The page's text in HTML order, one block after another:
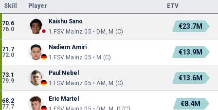
Skill Player ETV
70.6
76.0
Kaishu Sano
1.FSV Mainz 05 • DM, M (C)
€23.7M
71.7
72.0
Nadiem Amiri
1.FSV Mainz 05 • M (C)
€13.9M
73.1
79.9
Paul Nebel
1.FSV Mainz 05 • AM, M (C)
€13.6M
68.2
77.7
Eric Martel
€8.4M